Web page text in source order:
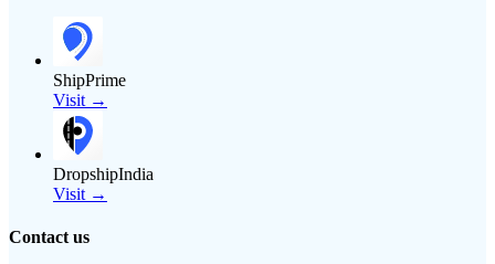
ShipPrime
Visit →
DropshipIndia
Visit →
Contact us